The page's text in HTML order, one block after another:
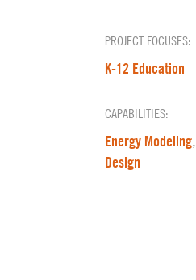
PROJECT FOCUSES:
K-12 Education
CAPABILITIES:
Energy Modeling,
Design